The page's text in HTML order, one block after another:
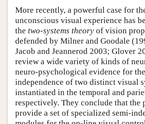
More recently, a powerful case for
unconscious visual experience has
the two-systems theory of vision
defended by Milner and Goodale
Jacob and Jeannerod 2003; Glover
review a wide variety of kinds of
neuro-psychological evidence for
independence of two distinct visual
instantiated in the temporal and
respectively. They conclude that the
provide a set of specialized semi-